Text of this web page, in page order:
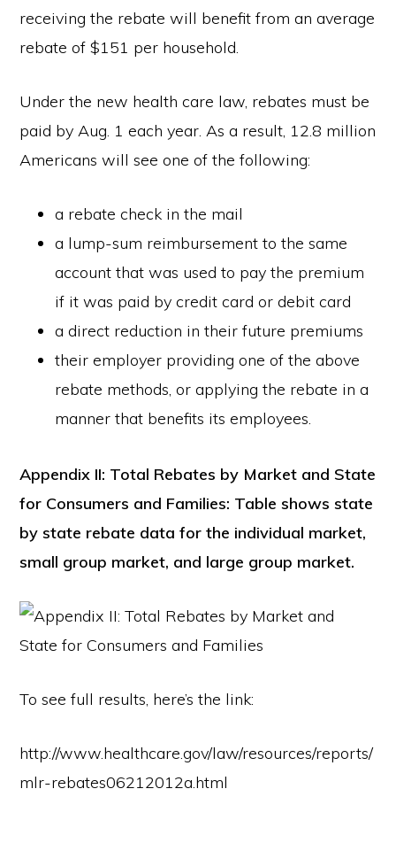
receiving the rebate will benefit from an average
rebate of $151 per household.
Under the new health care law, rebates must be
paid by Aug. 1 each year. As a result, 12.8 million
Americans will see one of the following:
a rebate check in the mail
a lump-sum reimbursement to the same
account that was used to pay the premium
if it was paid by credit card or debit card
a direct reduction in their future premiums
their employer providing one of the above
rebate methods, or applying the rebate in a
manner that benefits its employees.
Appendix II: Total Rebates by Market and State
for Consumers and Families: Table shows state
by state rebate data for the individual market,
small group market, and large group market.
To see full results, here’s the link:
http://www.healthcare.gov/law/resources/reports/
mlr-rebates06212012a.html